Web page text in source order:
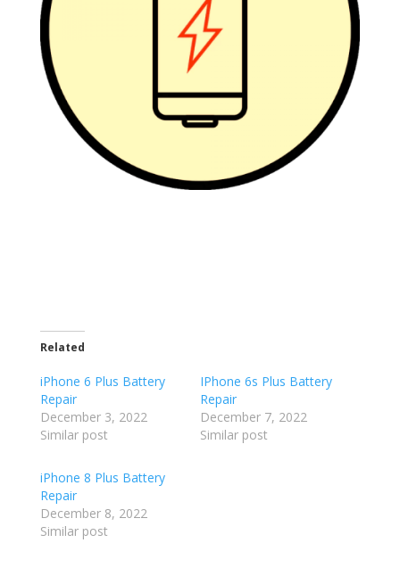
Related
iPhone 6 Plus Battery
Repair
December 3, 2022
Similar post
IPhone 6s Plus Battery
Repair
December 7, 2022
Similar post
iPhone 8 Plus Battery
Repair
December 8, 2022
Similar post